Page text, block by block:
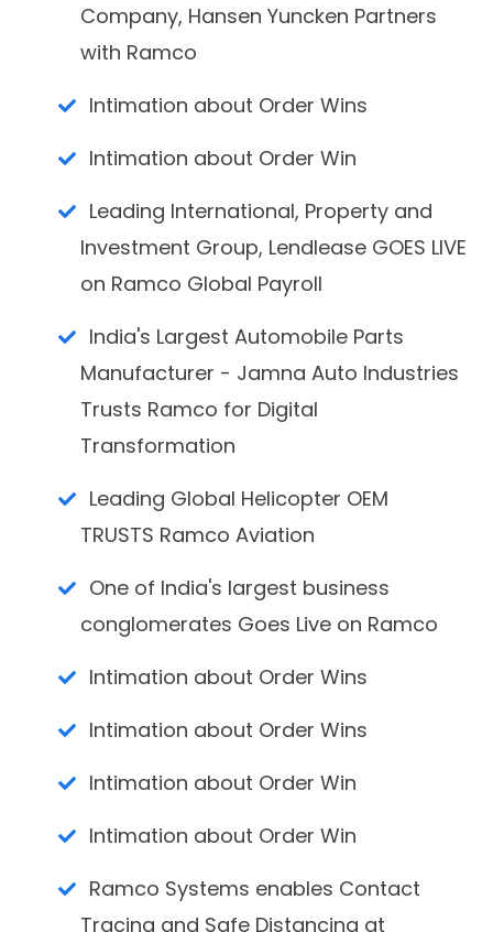
Company, Hansen Yuncken Partners
with Ramco
Intimation about Order Wins
Intimation about Order Win
Leading International, Property and
Investment Group, Lendlease GOES LIVE
on Ramco Global Payroll
India's Largest Automobile Parts
Manufacturer - Jamna Auto Industries
Trusts Ramco for Digital
Transformation
Leading Global Helicopter OEM
TRUSTS Ramco Aviation
One of India's largest business
conglomerates Goes Live on Ramco
Intimation about Order Wins
Intimation about Order Wins
Intimation about Order Win
Intimation about Order Win
Ramco Systems enables Contact
Tracing and Safe Distancing at